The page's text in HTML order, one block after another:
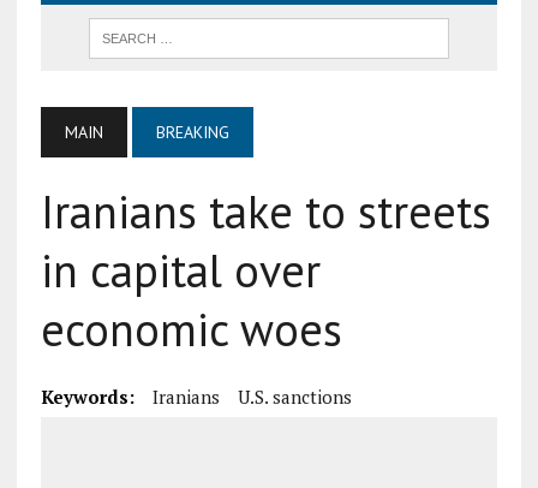
MAIN BREAKING
Iranians take to streets
in capital over
economic woes
Keywords: Iranians U.S. sanctions